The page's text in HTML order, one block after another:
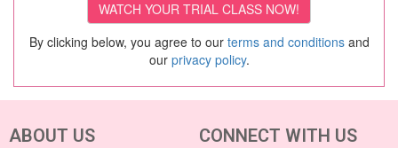
By clicking below, you agree to our terms and conditionsand
our privacy policy.
ABOUT US CONNECT WITH US